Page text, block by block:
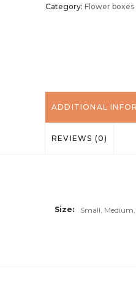
Category: Flower boxes
ADDITIONAL
REVIEWS (0)
Size Small,